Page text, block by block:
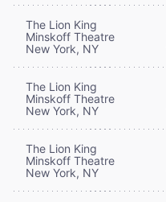
The Lion King
Minskoff Theatre
New York, NY
The Lion King
Minskoff Theatre
New York, NY
The Lion King
Minskoff Theatre
New York, NY